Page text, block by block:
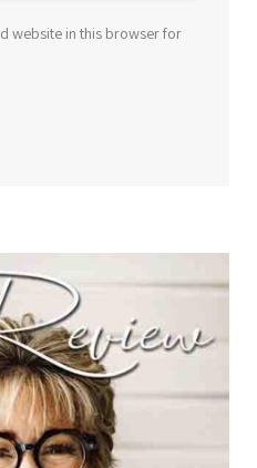
website in this browser for